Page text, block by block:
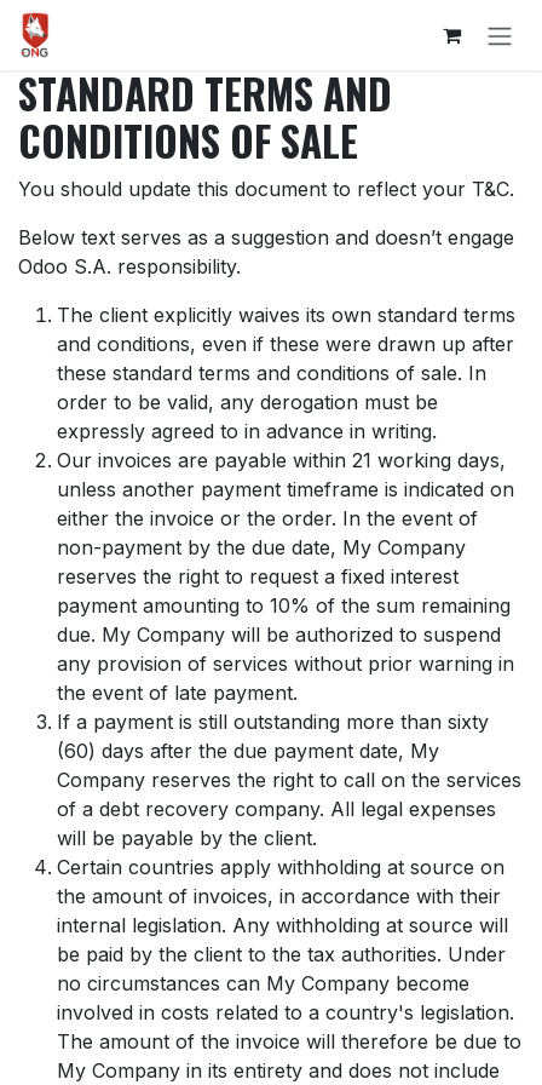
Skip to Content
STANDARD TERMS AND
CONDITIONS OF SALE
You should update this document to reflect your T&C.
Below text serves as a suggestion and doesn’t engage
Odoo S.A. responsibility.
The client explicitly waives its own standard terms
and conditions, even if these were drawn up after
these standard terms and conditions of sale. In
order to be valid, any derogation must be
expressly agreed to in advance in writing.
Our invoices are payable within 21 working days,
unless another payment timeframe is indicated on
either the invoice or the order. In the event of
non-payment by the due date, My Company
reserves the right to request a fixed interest
payment amounting to 10% of the sum remaining
due. My Company will be authorized to suspend
any provision of services without prior warning in
the event of late payment.
If a payment is still outstanding more than sixty
(60) days after the due payment date, My
Company reserves the right to call on the services
of a debt recovery company. All legal expenses
will be payable by the client.
Certain countries apply withholding at source on
the amount of invoices, in accordance with their
internal legislation. Any withholding at source will
be paid by the client to the tax authorities. Under
no circumstances can My Company become
involved in costs related to a country's legislation.
The amount of the invoice will therefore be due to
My Company in its entirety and does not include